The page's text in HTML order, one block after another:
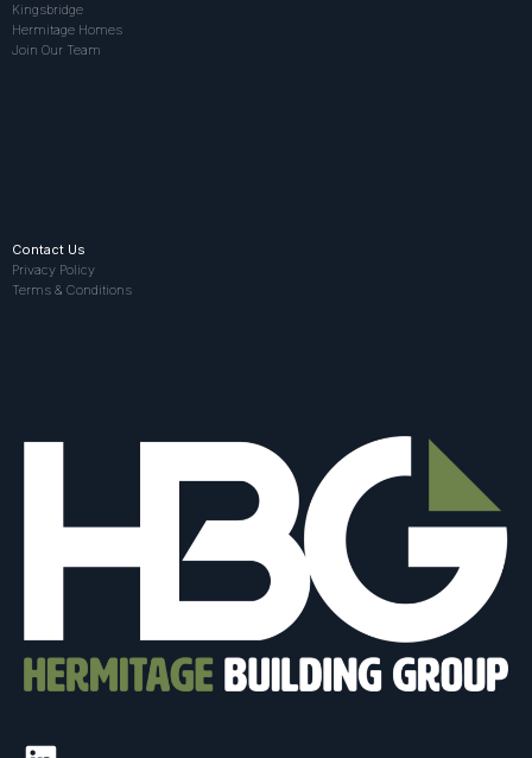
Kingsbridge
Hermitage Homes
Join Our Team
Contact Us
Privacy Policy
Terms & Conditions